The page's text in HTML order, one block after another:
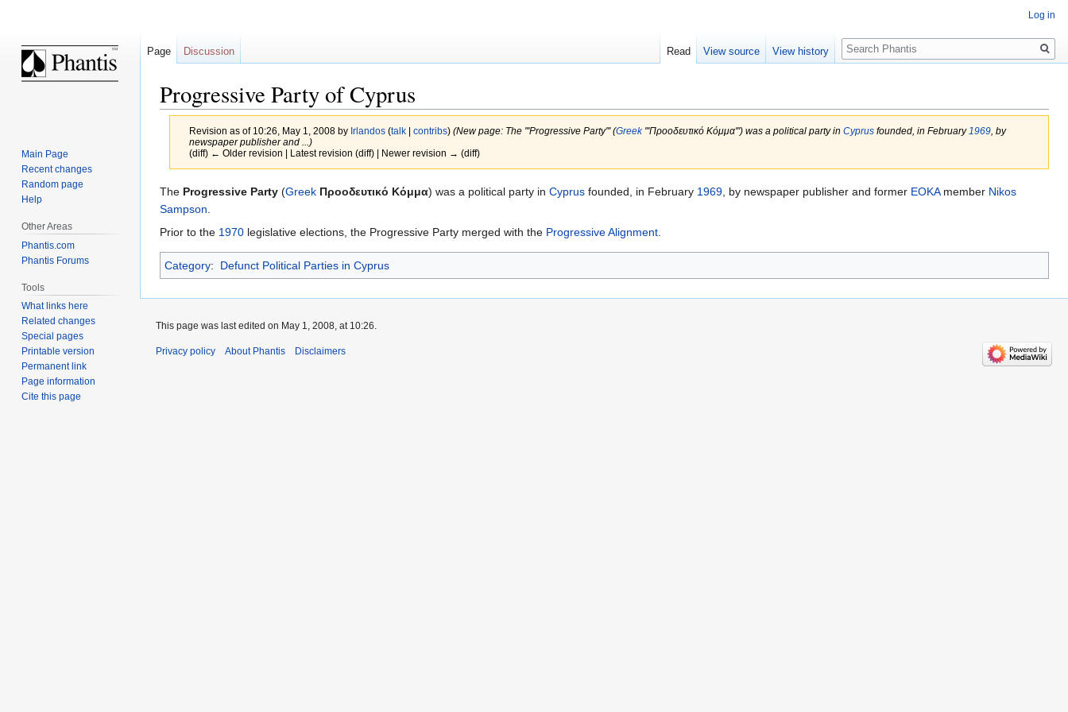
Progressive Party of Cyprus
Revision as of 10:26, May 1, 2008 by Irlandos (talk| contribs) (New page: The '''Progressive Party''' (Greek'''Προοδευτικό Kόμμα''') was a political party in Cyprusfounded, in February 1969, by
newspaper publisher and ...)
(diff) ← Older revision | Latest revision (diff) | Newer revision → (diff)
Jump
to
navigation
Jump
to
search
The Progressive Party (Greek Προοδευτικό Kόμμα) was a political party in Cyprus founded, in February 1969 , by newspaper publisher and former EOKAmember Nikos
Sampson
Prior to the 1970 legislative elections, the Progressive Party merged with the Progressive Alignment
Category: Defunct Political Parties in Cyprus
Log in
Page Discussion Read View source View history
Search
Main Page
Recent changes
Random page
Help
Other Areas
Phantis.com
Phantis Forums
Tools
What links here
Related changes
Special pages
Printable version
Permanent link
Page information
Cite this page
This page was last edited on May 1, 2008, at 10:26.
Privacy policy About Phantis Disclaimers